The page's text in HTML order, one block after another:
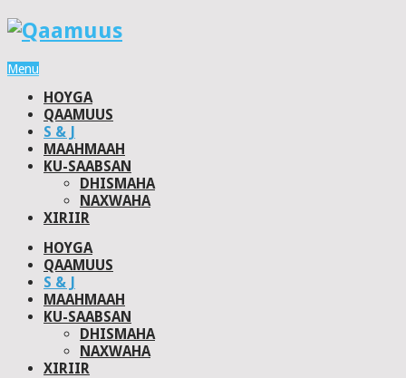
Menu
HOYGA
QAAMUUS
S & J
MAAHMAAH
KU-SAABSAN
DHISMAHA
NAXWAHA
XIRIIR
HOYGA
QAAMUUS
S & J
MAAHMAAH
KU-SAABSAN
DHISMAHA
NAXWAHA
XIRIIR